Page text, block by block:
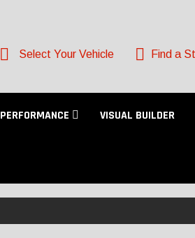
Select Your Vehicle Find a
PERFORMANCE VISUAL BUILDER